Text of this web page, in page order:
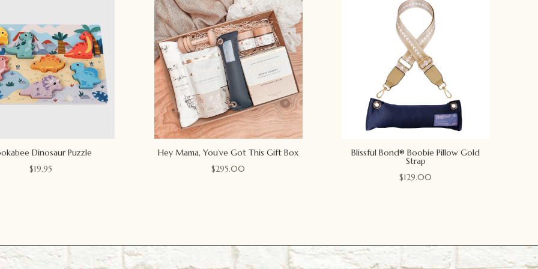
Dinosaur Puzzle
$19.95
Hey Mama, You’ve Got This Gift Box
$295.00
Blissful Bond® Boobie Pillow Gold
Strap
$129.00